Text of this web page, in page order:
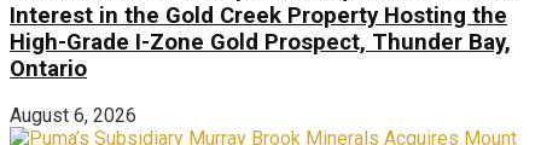
Interest in the Gold Creek Property Hosting the
High-Grade I-Zone Gold Prospect, Thunder Bay,
Ontario
August 6, 2026